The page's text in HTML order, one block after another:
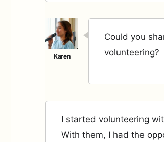
Could you
volunteering?
I started volunteering
With them, I had the